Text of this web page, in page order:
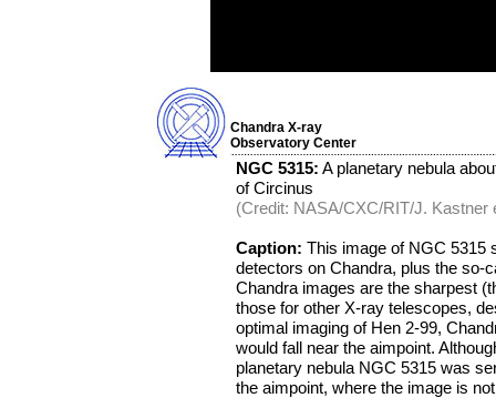
Chandra X-ray
Observatory Center
NGC 5315: A planetary nebula
of Circinus
(Credit: NASA/CXC/RIT/J. Kastner
Caption: This image of NGC 5315
detectors on Chandra, plus the so-
Chandra images are the sharpest
those for other X-ray telescopes,
optimal imaging of Hen 2-99,
would fall near the aimpoint.
planetary nebula NGC 5315 was
the aimpoint, where the image is